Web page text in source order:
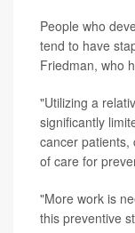
People who
tend to have
Friedman, who
"Utilizing a
significantly
cancer patients,
of care for
"More work is
this preventive